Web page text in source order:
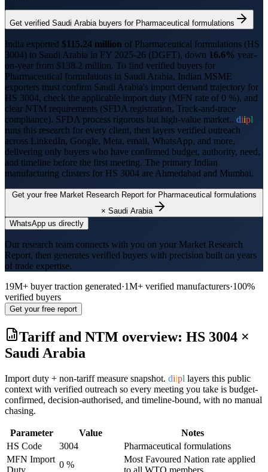
Get verified Saudi Arabia buyers for Pharmaceutical formulations
India exported $115.24 million of Pharmaceutical formulations (HS
3004) to Saudi Arabia in FY 2025-26 (DGFT), down 16.6% year-
on-year from $138.2 million. To find verified buyers for
Pharmaceutical formulations in Saudi Arabia, Indian MSME
exporters must confirm Saudi Arabia's import demand trajectory for
HS 3004, check the applicable import duty (MFN rate of 0 %), and
clear NTM requirements (SFDA registration, Track-and-trace
compliance). SFDA process rigorous but high-value market.. diipl
runs this research for every client, then layers verified outreach
across LinkedIn, Google, Meta, email, WhatsApp, and more,
delivering only buyers who have confirmed budget, authority, need,
and timeline before the first meeting. The primary Indian
manufacturing clusters for HS 3004 are Ahmedabad and Mumbai.
Get your free Market Research Report for Pharmaceutical formulations
× Saudi Arabia
WhatsApp us directly
Our research team connects with you on your Market Research
Report, then generates verified buyers with precision built on years
of trade expertise.
19M+ buyer traction generated·1M+ verified manufacturers·100%
verified buyers
Get your free report
Tariff and NTM overview: HS 3004 ×
Saudi Arabia
Import duty + non-tariff measure snapshot. diipl layers this public
context with verified outreach so every meeting you take is budget-
confirmed, decision-authorised, and timeline-bound, with no manual
chasing.
Parameter Value
Notes
HS Code
3004
Pharmaceutical formulations
MFN Import
Duty
0 %
Most Favoured Nation rate applied
to all WTO members.